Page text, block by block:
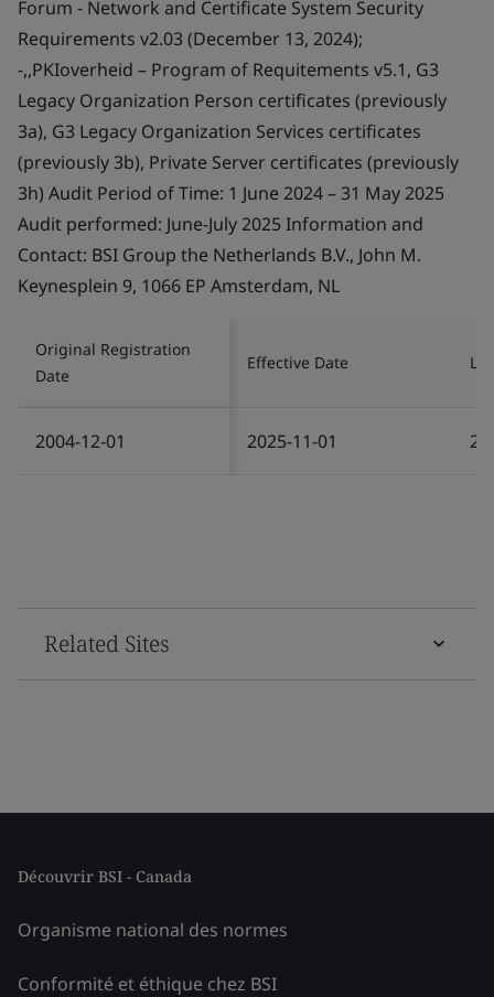
Forum - Network and Certificate System Security
Requirements v2.03 (December 13, 2024);
-,,PKIoverheid – Program of Requitements v5.1, G3
Legacy Organization Person certificates (previously
3a), G3 Legacy Organization Services certificates
(previously 3b), Private Server certificates (previously
3h) Audit Period of Time: 1 June 2024 – 31 May 2025
Audit performed: June-July 2025 Information and
Contact: BSI Group the Netherlands B.V., John M.
Keynesplein 9, 1066 EP Amsterdam, NL
Original Registration
Date
Effective Date
2004-12-01 2025-11-01
Related Sites
Découvrir BSI - Canada
Organisme national des normes
Conformité et éthique chez BSI